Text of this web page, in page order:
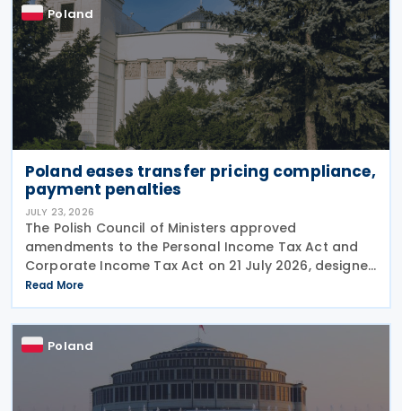
Poland
Poland eases transfer pricing compliance,
payment penalties
JULY 23, 2026
The Polish Council of Ministers approved
amendments to the Personal Income Tax Act and
Corporate Income Tax Act on 21 July 2026, designed
to cut red tape around transfer pricing disclosures
and reduce penalties for misfiled payments. The
changes
Read More
Poland